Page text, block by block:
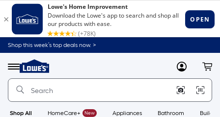
Shop this week’s top deals now. >
Menu
Link
to
Home
Home
Page
MyLowes
Shop All HomeCare+ New Appliances Bathroom